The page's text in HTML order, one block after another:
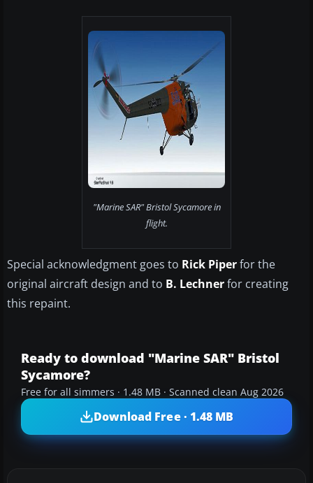
"Marine SAR" Bristol Sycamore in
flight.
Special acknowledgment goes to Rick Piperfor the
original aircraft design and to B. Lechnerfor creating
this repaint.
Ready to download "Marine SAR" Bristol
Sycamore?
Free for all simmers · 1.48 MB · Scanned clean Aug 2026
Download Free · 1.48 MB